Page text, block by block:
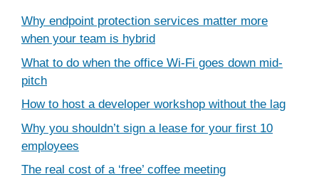
Why endpoint protection services matter more
when your team is hybrid
What to do when the office Wi-Fi goes down mid-
pitch
How to host a developer workshop without the lag
Why you shouldn’t sign a lease for your first 10
employees
The real cost of a ‘free’ coffee meeting